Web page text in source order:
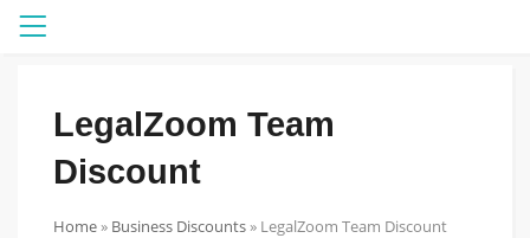
Menu
LegalZoom Team
Discount
Home» Business Discounts» LegalZoom Team Discount